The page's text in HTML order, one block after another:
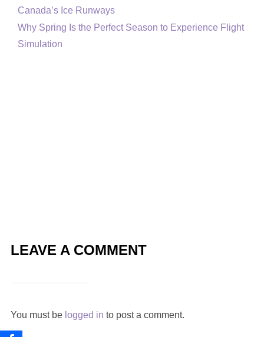
Canada’s Ice Runways
Why Spring Is the Perfect Season to Experience Flight
Simulation
LEAVE A COMMENT
You must be logged in to post a comment.